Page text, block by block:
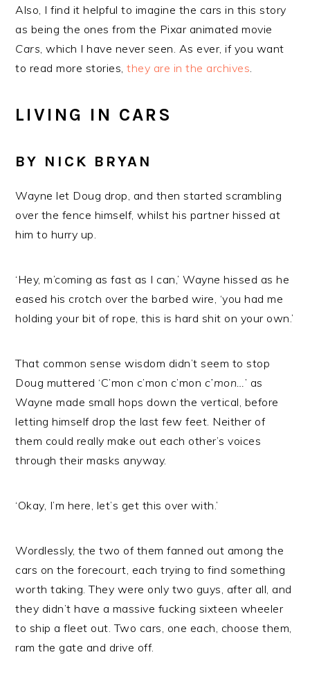
Also, I find it helpful to imagine the cars in this story
as being the ones from the Pixar animated movie
Cars, which I have never seen. As ever, if you want
to read more stories,they are in the archives.
LIVING IN CARS
BY NICK BRYAN
Wayne let Doug drop, and then started scrambling
over the fence himself, whilst his partner hissed at
him to hurry up.
‘Hey, m’coming as fast as I can,’ Wayne hissed as he
eased his crotch over the barbed wire, ‘you had me
holding your bit of rope, this is hard shit on your own.’
That common sense wisdom didn’t seem to stop
Doug muttered ‘C’mon c’mon c’mon c’mon…’ as
Wayne made small hops down the vertical, before
letting himself drop the last few feet. Neither of
them could really make out each other’s voices
through their masks anyway.
‘Okay, I’m here, let’s get this over with.’
Wordlessly, the two of them fanned out among the
cars on the forecourt, each trying to find something
worth taking. They were only two guys, after all, and
they didn’t have a massive fucking sixteen wheeler
to ship a fleet out. Two cars, one each, choose them,
ram the gate and drive off.